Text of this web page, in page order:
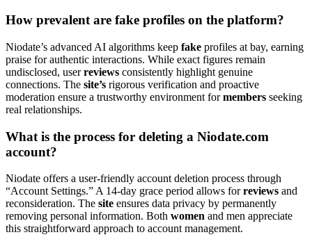
How prevalent are fake profiles on the platform?
Niodate’s advanced AI algorithms keep fake profiles at bay, earning
praise for authentic interactions. While exact figures remain
undisclosed, userreviews consistently highlight genuine
connections. The site’s rigorous verification and proactive
moderation ensure a trustworthy environment formembers seeking
real relationships.
What is the process for deleting a Niodate.com
account?
Niodate offers a user-friendly account deletion process through
“Account Settings.” A 14-day grace period allows forreviews and
reconsideration. The site ensures data privacy by permanently
removing personal information. Both women and men appreciate
this straightforward approach to account management.